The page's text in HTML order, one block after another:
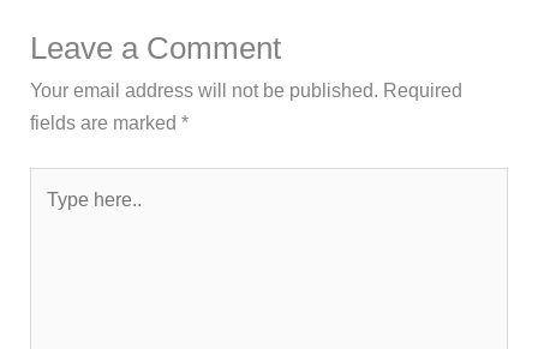
Leave a Comment
Your email address will not be published. Required
fields are marked*
here..